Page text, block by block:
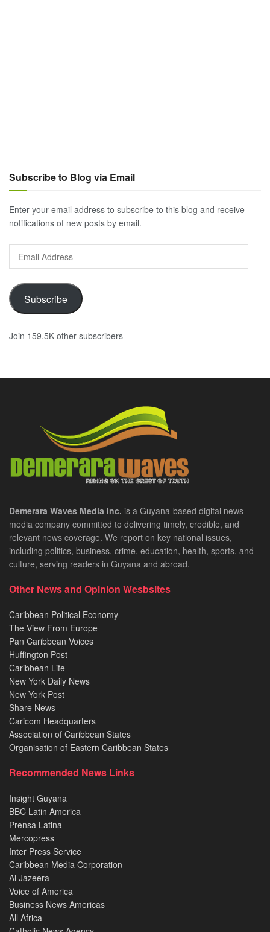
Subscribe to Blog via Email
Enter your email address to subscribe to this blog and receive
notifications of new posts by email.
Address
Subscribe
Join 159.5K other subscribers
Demerara Waves Media Inc. is a Guyana-based digital news
media company committed to delivering timely, credible, and
relevant news coverage. We report on key national issues,
including politics, business, crime, education, health, sports, and
culture, serving readers in Guyana and abroad.
Other News and Opinion Wesbsites
Caribbean Political Economy
The View From Europe
Pan Caribbean Voices
Huffington Post
Caribbean Life
New York Daily News
New York Post
Share News
Caricom Headquarters
Association of Caribbean States
Organisation of Eastern Caribbean States
Recommended News Links
Insight Guyana
BBC Latin America
Prensa Latina
Mercopress
Inter Press Service
Caribbean Media Corporation
Al Jazeera
Voice of America
Business News Americas
All Africa